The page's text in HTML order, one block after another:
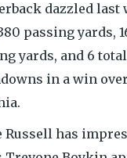
dazzled last
passing yards,
yards, and 6 total
in a win
Russell has